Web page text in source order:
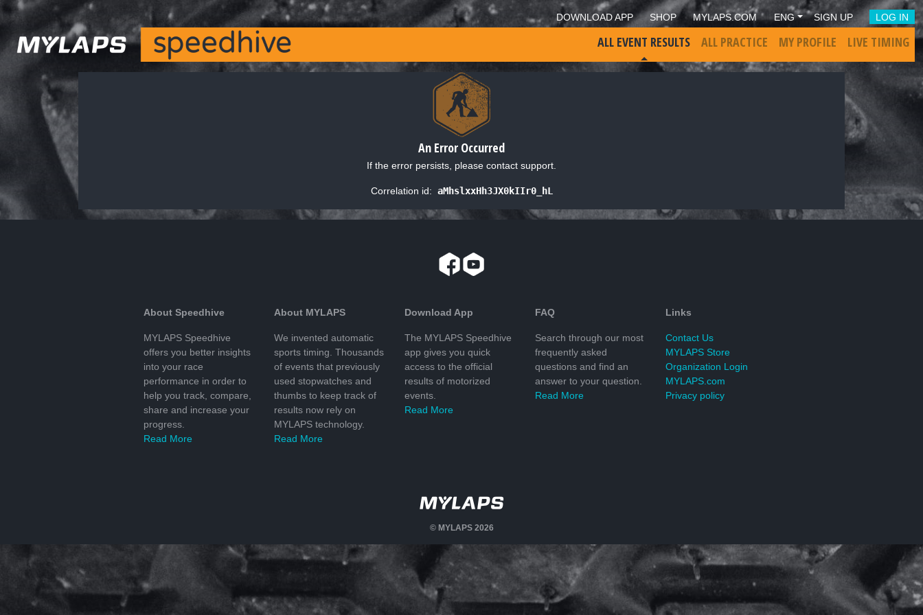
DOWNLOAD APP SHOP MYLAPS.COM ENG SIGN UP LOG IN
ALL EVENT RESULTS ALL PRACTICE MY PROFILE LIVE TIMING
An Error Occurred
If the error persists, please contact support.
Correlation id: aMhslxxHh3JX0kIIr0_hL
About Speedhive
MYLAPS Speedhive
offers you better insights
into your race
performance in order to
help you track, compare,
share and increase your
progress.
Read More
About MYLAPS
We invented automatic
sports timing. Thousands
of events that previously
used stopwatches and
thumbs to keep track of
results now rely on
MYLAPS technology.
Read More
Download App
The MYLAPS Speedhive
app gives you quick
access to the official
results of motorized
events.
Read More
FAQ
Search through our most
frequently asked
questions and find an
answer to your question.
Read More
Links
Contact Us
MYLAPS Store
Organization Login
MYLAPS.com
Privacy policy
© MYLAPS 2026